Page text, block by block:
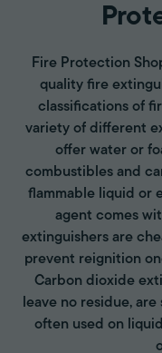
Fire Protection
quality fire
classifications of
variety of different
offer water or
combustibles and
flammable liquid or
agent comes
extinguishers are
prevent reignition
Carbon dioxide
leave no residue,
often used on